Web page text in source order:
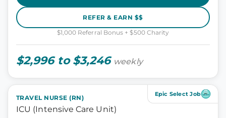
REFER & EARN $$
$1,000 Referral Bonus + $500 Charity
$2,996 to $3,246 weekly
Epic Select Job
TRAVEL NURSE (RN)
ICU (Intensive Care Unit)